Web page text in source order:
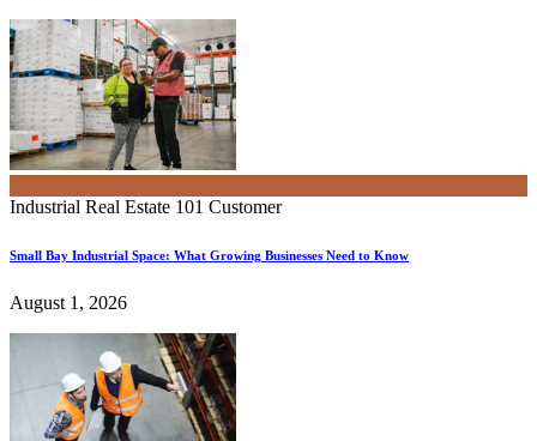
Industrial Real Estate 101 Customer
Small Bay Industrial Space: What Growing Businesses Need to Know
August 1, 2026